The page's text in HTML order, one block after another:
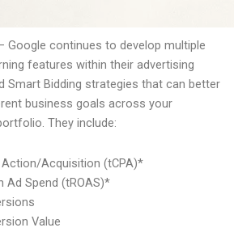
Google continues to develop multiple
features within their advertising
Smart Bidding strategies that can better
business goals across your
They include:
Acquisition (tCPA)*
Ad Spend (tROAS)*
Value